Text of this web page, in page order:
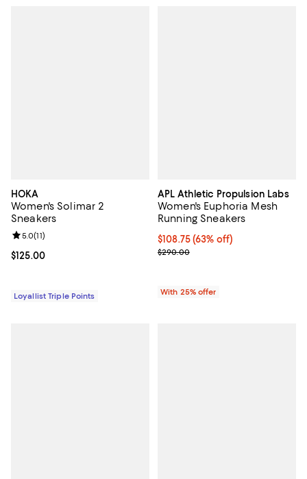
HOKA
Women's Solimar 2
Sneakers
Current price $125.00; ;
$125.00
Review rating: 5.0 out of 5; 11 reviews;
5.0(11)
Loyallist Triple Points
APL Athletic Propulsion Labs
Women's Euphoria Mesh
Running Sneakers
$108.75; 63% off; undefined;
$108.75(63% off)
Current sale price $145.00;
$290.00
With 25% offer